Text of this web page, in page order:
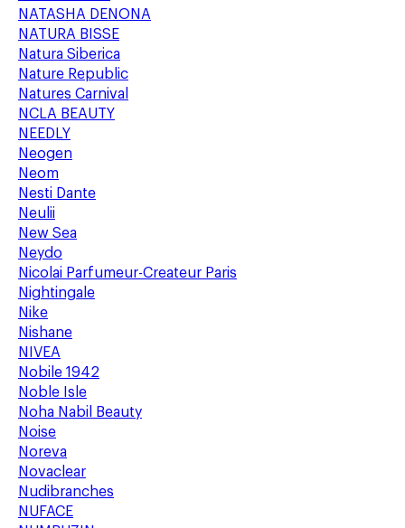
NATASHA DENONA
NATURA BISSE
Natura Siberica
Nature Republic
Natures Carnival
NCLA BEAUTY
NEEDLY
Neogen
Neom
Nesti Dante
Neulii
New Sea
Neydo
Nicolai Parfumeur-Createur Paris
Nightingale
Nike
Nishane
NIVEA
Nobile 1942
Noble Isle
Noha Nabil Beauty
Noise
Noreva
Novaclear
Nudibranches
NUFACE